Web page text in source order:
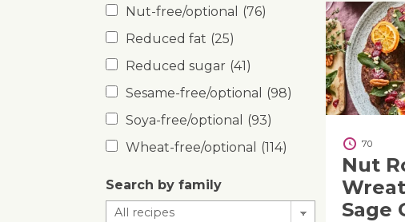
Nut-free/optional
(76)
Reduced fat (25)
Reduced sugar (41)
Sesame-free/optional
(98)
Soya-free/optional
(93)
Wheat-free/optional
(114)
Search by family
70
Nut
Sage